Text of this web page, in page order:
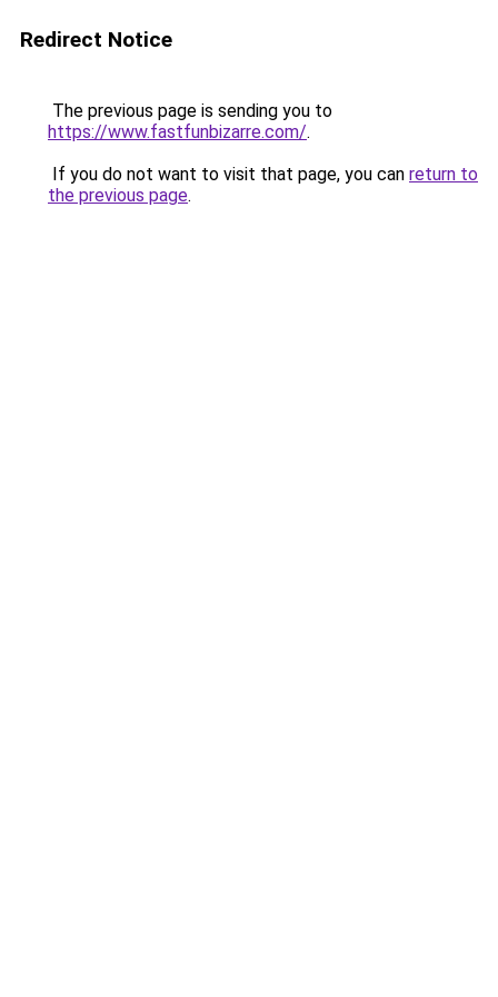
Redirect Notice
The previous page is sending you to
https://www.fastfunbizarre.com/.
If you do not want to visit that page, you can return to
the previous page.